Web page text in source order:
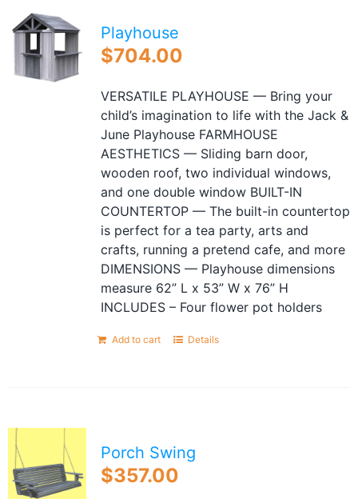
Playhouse
$704.00
VERSATILE PLAYHOUSE — Bring your
child’s imagination to life with the Jack &
June Playhouse FARMHOUSE
AESTHETICS — Sliding barn door,
wooden roof, two individual windows,
and one double window BUILT-IN
COUNTERTOP — The built-in countertop
is perfect for a tea party, arts and
crafts, running a pretend cafe, and more
DIMENSIONS — Playhouse dimensions
measure 62” L x 53” W x 76” H
INCLUDES – Four flower pot holders
Add to cart Details
Porch Swing
$357.00